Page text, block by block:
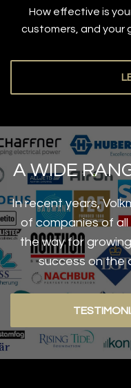
How effective is
customers, and your
A WIDE
In recent years,
of companies of
the way for
success on the